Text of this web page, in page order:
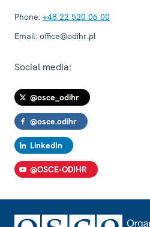
Phone: +48 22 520 06 00
Email: office@odihr.pl
Social media:
@osce_odihr
@osce.odihr
LinkedIn
@OSCE-ODIHR